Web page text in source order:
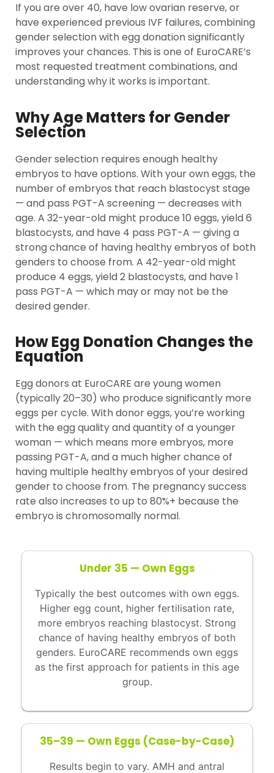
If you are over 40, have low ovarian reserve, or
have experienced previous IVF failures, combining
gender selection with egg donation significantly
improves your chances. This is one of EuroCARE’s
most requested treatment combinations, and
understanding why it works is important.
Why Age Matters for Gender
Selection
Gender selection requires enough healthy
embryos to have options. With your own eggs, the
number of embryos that reach blastocyst stage
— and pass PGT-A screening — decreases with
age. A 32-year-old might produce 10 eggs, yield 6
blastocysts, and have 4 pass PGT-A — giving a
strong chance of having healthy embryos of both
genders to choose from. A 42-year-old might
produce 4 eggs, yield 2 blastocysts, and have 1
pass PGT-A — which may or may not be the
desired gender.
How Egg Donation Changes the
Equation
Egg donors at EuroCARE are young women
(typically 20–30) who produce significantly more
eggs per cycle. With donor eggs, you’re working
with the egg quality and quantity of a younger
woman — which means more embryos, more
passing PGT-A, and a much higher chance of
having multiple healthy embryos of your desired
gender to choose from. The pregnancy success
rate also increases to up to 80%+ because the
embryo is chromosomally normal.
Under 35 — Own Eggs
Typically the best outcomes with own eggs.
Higher egg count, higher fertilisation rate,
more embryos reaching blastocyst. Strong
chance of having healthy embryos of both
genders. EuroCARE recommends own eggs
as the first approach for patients in this age
group.
35–39 — Own Eggs (Case-by-Case)
Results begin to vary. AMH and antral